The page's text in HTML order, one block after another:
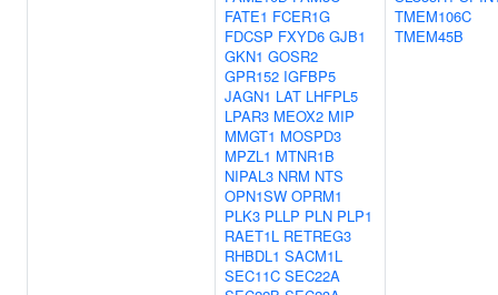
FATE1 FCER1G
FDCSP FXYD6 GJB1
GKN1 GOSR2
GPR152 IGFBP5
JAGN1 LAT LHFPL5
LPAR3 MEOX2 MIP
MMGT1 MOSPD3
MPZL1 MTNR1B
NIPAL3 NRM NTS
OPN1SW OPRM1
PLK3 PLLP PLN PLP1
RAET1L RETREG3
RHBDL1 SACM1L
SEC11C SEC22A
TMEM106C
TMEM45B